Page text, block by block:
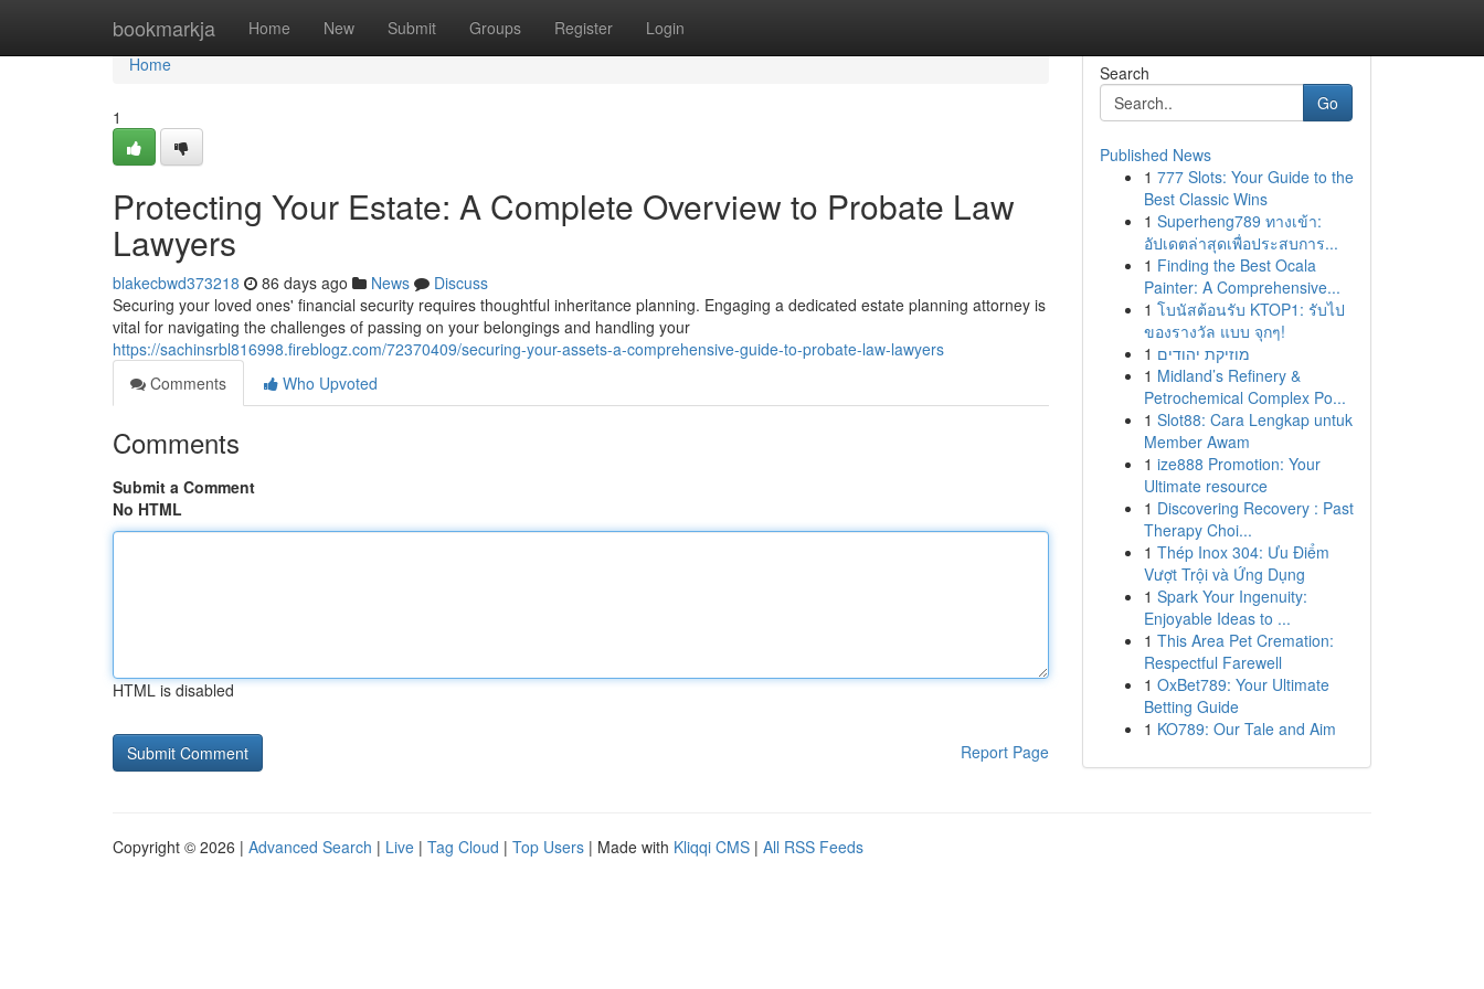
bookmarkja Home New Submit Groups Register Login
Home
Home
1
Protecting Your Estate: A Complete Overview to Probate Law
Lawyers
blakecbwd373218 86 days ago News
Discuss
Securing your loved ones' financial security requires thoughtful inheritance planning. Engaging a dedicated estate planning attorney is
vital for navigating the challenges of passing on your belongings and handling your
https://sachinsrbl816998.fireblogz.com/72370409/securing-your-assets-a-comprehensive-guide-to-probate-law-lawyers
Comments
Who Upvoted
Comments
Submit a Comment
No HTML
HTML is disabled
Report Page
Search
Go
Published News
1 777 Slots: Your Guide to the
Best Classic Wins
1 Superheng789 ทางเข้า:
อัปเดตล่าสุดเพื่อประสบการ...
1 Finding the Best Ocala
Painter: A Comprehensive...
1 โบนัสต้อนรับ KTOP1: รับไป
ของรางวัล แบบ จุกๆ!
1 מוזיקת יהודים
1 Midland’s Refinery &
Petrochemical Complex Po...
1 Slot88: Cara Lengkap untuk
Member Awam
1 ize888 Promotion: Your
Ultimate resource
1 Discovering Recovery : Past
Therapy Choi...
1 Thép Inox 304: Ưu Điểm
Vượt Trội và Ứng Dụng
1 Spark Your Ingenuity:
Enjoyable Ideas to ...
1 This Area Pet Cremation:
Respectful Farewell
1 OxBet789: Your Ultimate
Betting Guide
1 KO789: Our Tale and Aim
Copyright © 2026 | Advanced Search | Live | Tag Cloud | Top Users | Made with Kliqqi CMS | All RSS Feeds